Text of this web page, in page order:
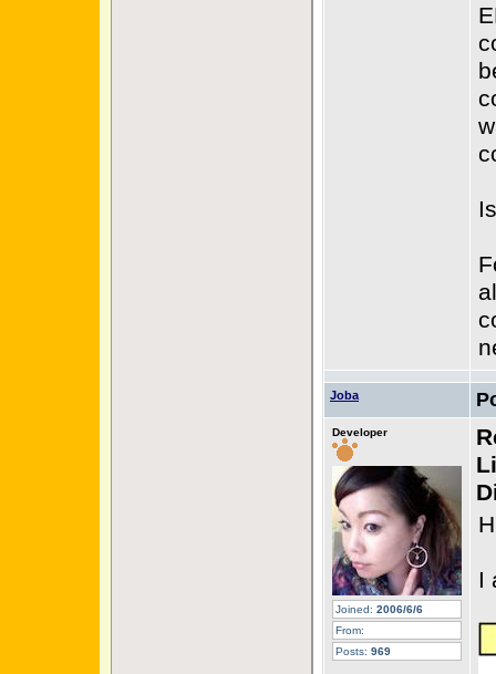
Joba
Developer
Joined: 2006/6/6
From:
Posts: 969
I